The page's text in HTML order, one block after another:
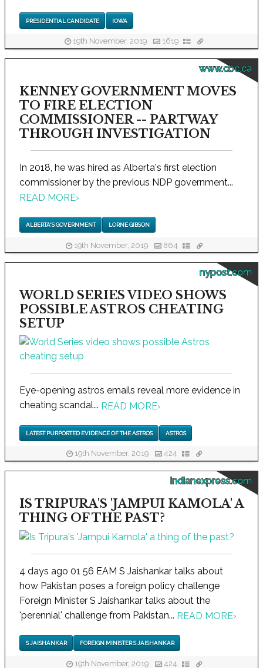
PRESIDENTIAL CANDIDATE IOWA
19th November, 2019 1619
www.cbc.ca
KENNEY GOVERNMENT MOVES
TO FIRE ELECTION
COMMISSIONER -- PARTWAY
THROUGH INVESTIGATION
In 2018, he was hired as Alberta's first election
commissioner by the previous NDP government...
READ MORE›
ALBERTA'S GOVERNMENT LORNE GIBSON
19th November, 2019 864
nypost.com
WORLD SERIES VIDEO SHOWS
POSSIBLE ASTROS CHEATING
SETUP
Eye-opening astros emails reveal more evidence in
cheating scandal... READ MORE›
LATEST PURPORTED EVIDENCE OF THE ASTROS ASTROS
19th November, 2019 424
indianexpress.com
IS TRIPURA'S 'JAMPUI KAMOLA' A
THING OF THE PAST?
4 days ago 01 56 EAM S Jaishankar talks about
how Pakistan poses a foreign policy challenge
Foreign Minister S Jaishankar talks about the
'perennial' challenge from Pakistan... READ MORE›
S JAISHANKAR FOREIGN MINISTER S JAISHANKAR
19th November, 2019 424